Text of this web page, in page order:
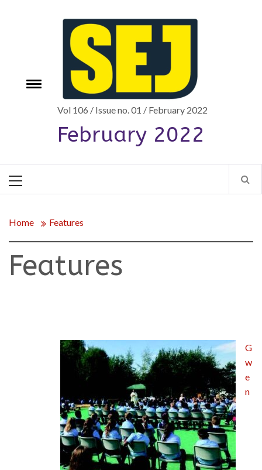
Toggle
Vol 106 / Issue no. 01 / February 2022
February 2022
Menu
Home Features
Features
G
w
e
n